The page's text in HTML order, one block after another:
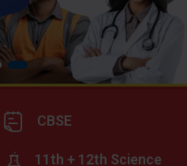
CBSE
11th + 12th Science